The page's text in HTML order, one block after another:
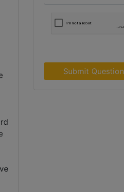
Submit Question